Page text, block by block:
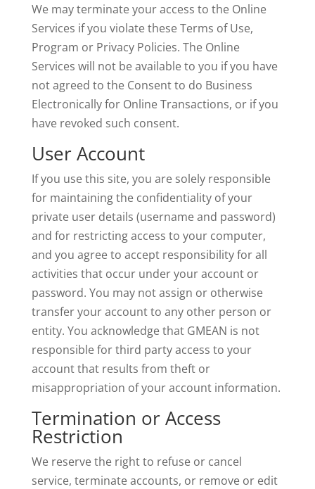
We may terminate your access to the Online
Services if you violate these Terms of Use,
Program or Privacy Policies. The Online
Services will not be available to you if you have
not agreed to the Consent to do Business
Electronically for Online Transactions, or if you
have revoked such consent.
User Account
If you use this site, you are solely responsible
for maintaining the confidentiality of your
private user details (username and password)
and for restricting access to your computer,
and you agree to accept responsibility for all
activities that occur under your account or
password. You may not assign or otherwise
transfer your account to any other person or
entity. You acknowledge that GMEAN is not
responsible for third party access to your
account that results from theft or
misappropriation of your account information.
Termination or Access
Restriction
We reserve the right to refuse or cancel
service, terminate accounts, or remove or edit